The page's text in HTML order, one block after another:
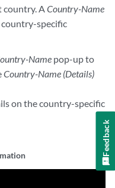
country. ACountry-Name
specific
Namepop-up to
Country-Name (Details)
on the country-specific
Feedback